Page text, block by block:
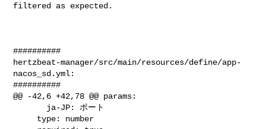
filtered as expected.
##########
hertzbeat-manager/src/main/resources/define/app-
nacos_sd.yml:
##########
@@ -42,6 +42,78 @@ params: